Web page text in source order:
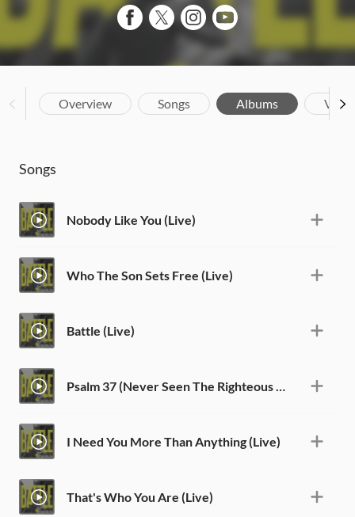
Overview Songs Albums
Songs
Nobody Like You (Live)
Who The Son Sets Free (Live)
Battle (Live)
I Need You More Than Anything (Live)
That's Who You Are (Live)